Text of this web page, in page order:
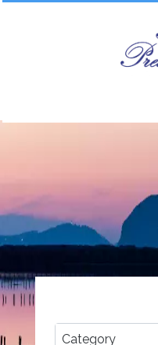
Category